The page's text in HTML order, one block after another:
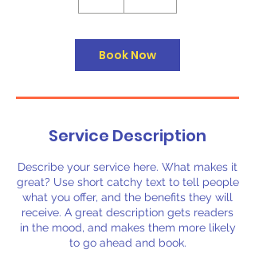
Book Now
Service Description
Describe your service here. What makes it
great? Use short catchy text to tell people
what you offer, and the benefits they will
receive. A great description gets readers
in the mood, and makes them more likely
to go ahead and book.